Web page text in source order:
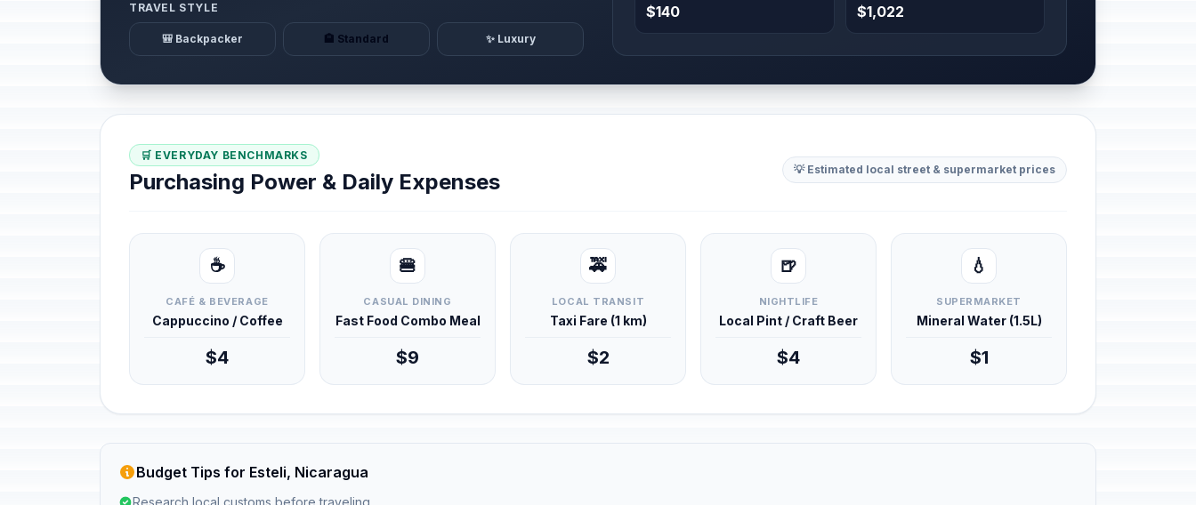
TRAVEL STYLE
🎒 Backpacker 🏨 Standard ✨ Luxury
$140 $1,022
🛒 EVERYDAY BENCHMARKS
Purchasing Power & Daily Expenses 💡 Estimated local street & supermarket prices
☕
CAFÉ & BEVERAGE
Cappuccino / Coffee
$4
🍔
CASUAL DINING
Fast Food Combo Meal
$9
🚕
LOCAL TRANSIT
Taxi Fare (1 km)
$2
🍺
NIGHTLIFE
Local Pint / Craft Beer
$4
💧
SUPERMARKET
Mineral Water (1.5L)
$1
Budget Tips for Esteli, Nicaragua
Research local customs before traveling